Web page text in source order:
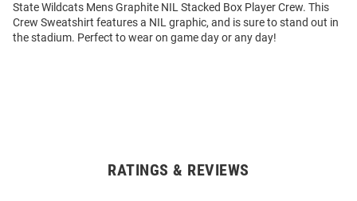
State Wildcats Mens Graphite NIL Stacked Box Player Crew. This
Crew Sweatshirt features a NIL graphic, and is sure to stand out in
the stadium. Perfect to wear on game day or any day!
RATINGS & REVIEWS